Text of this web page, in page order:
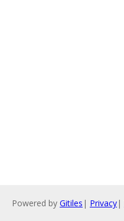
Powered by Gitiles | Privacy|